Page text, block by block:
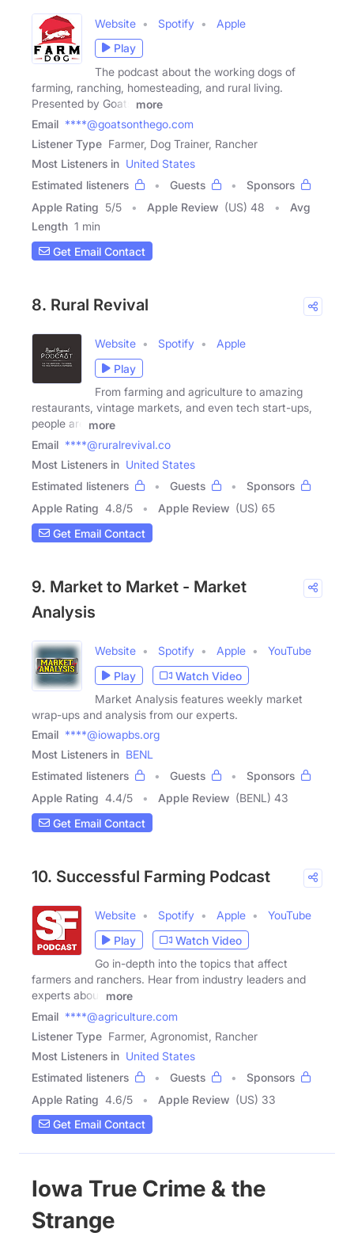
Website Spotify
Apple
Play
The podcast about the working dogs of
farming, ranching, homesteading, and rural living.
Presented by Goats
more
Email ****@goatsonthego.com
Listener Type Farmer, Dog Trainer, Rancher
Most Listeners in United States
Estimated listeners
Guests
Sponsors
Apple Rating 5/5 Apple Review (US) 48
Avg
Length 1 min
Get Email Contact
8. Rural Revival
Website Spotify
Apple
Play
From farming and agriculture to amazing
restaurants, vintage markets, and even tech start-ups,
people are
more
Email ****@ruralrevival.co
Most Listeners in United States
Estimated listeners
Guests
Sponsors
Apple Rating 4.8/5 Apple Review (US) 65
Get Email Contact
9. Market to Market - Market
Analysis
Website Spotify Apple
YouTube
Play
Watch Video
Market Analysis features weekly market
wrap-ups and analysis from our experts.
Email ****@iowapbs.org
Most Listeners in BENL
Estimated listeners
Guests
Sponsors
Apple Rating 4.4/5 Apple Review (BENL) 43
Get Email Contact
10. Successful Farming Podcast
Website Spotify Apple
YouTube
Play
Watch Video
Go in-depth into the topics that affect
farmers and ranchers. Hear from industry leaders and
experts about
more
Email ****@agriculture.com
Listener Type Farmer, Agronomist, Rancher
Most Listeners in United States
Estimated listeners
Guests
Sponsors
Apple Rating 4.6/5 Apple Review (US) 33
Get Email Contact
Iowa True Crime & the
Strange